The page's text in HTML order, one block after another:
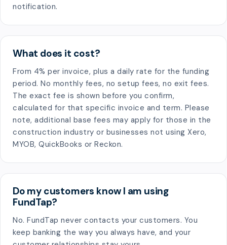
notification.
What does it cost?
From 4% per invoice, plus a daily rate for the funding
period. No monthly fees, no setup fees, no exit fees.
The exact fee is shown before you confirm,
calculated for that specific invoice and term. Please
note, additional base fees may apply for those in the
construction industry or businesses not using Xero,
MYOB, QuickBooks or Reckon.
Do my customers know I am using
FundTap?
No. FundTap never contacts your customers. You
keep banking the way you always have, and your